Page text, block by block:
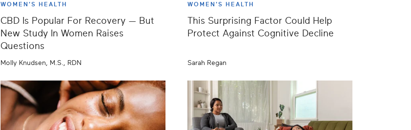
WOMEN'S HEALTH
CBD Is Popular For Recovery — But
New Study In Women Raises
Questions
Molly Knudsen, M.S., RDN
WOMEN'S HEALTH
This Surprising Factor Could Help
Protect Against Cognitive Decline
Sarah Regan